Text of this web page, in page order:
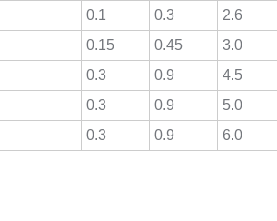
0.1 0.3
2.6
0.15 0.45
3.0
0.3 0.9
4.5
0.3 0.9
5.0
0.3 0.9 6.0